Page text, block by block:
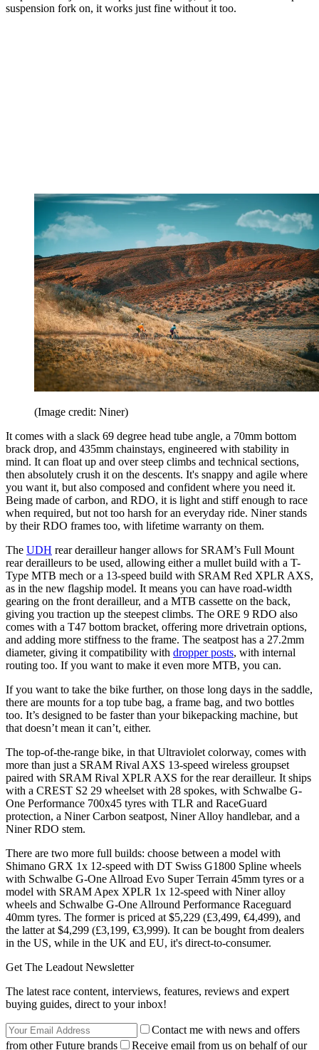
suspension fork on, it works just fine without it too.
(Image credit: Niner)
It comes with a slack 69 degree head tube angle, a 70mm bottom
brack drop, and 435mm chainstays, engineered with stability in
mind. It can float up and over steep climbs and technical sections,
then absolutely crush it on the descents. It's snappy and agile where
you want it, but also composed and confident where you need it.
Being made of carbon, and RDO, it is light and stiff enough to race
when required, but not too harsh for an everyday ride. Niner stands
by their RDO frames too, with lifetime warranty on them.
The UDH rear derailleur hanger allows for SRAM’s Full Mount
rear derailleurs to be used, allowing either a mullet build with a T-
Type MTB mech or a 13-speed build with SRAM Red XPLR AXS,
as in the new flagship model. It means you can have road-width
gearing on the front derailleur, and a MTB cassette on the back,
giving you traction up the steepest climbs. The ORE 9 RDO also
comes with a T47 bottom bracket, offering more drivetrain options,
and adding more stiffness to the frame. The seatpost has a 27.2mm
diameter, giving it compatibility with dropper posts, with internal
routing too. If you want to make it even more MTB, you can.
If you want to take the bike further, on those long days in the saddle,
there are mounts for a top tube bag, a frame bag, and two bottles
too. It’s designed to be faster than your bikepacking machine, but
that doesn’t mean it can’t, either.
The top-of-the-range bike, in that Ultraviolet colorway, comes with
more than just a SRAM Rival AXS 13-speed wireless groupset
paired with SRAM Rival XPLR AXS for the rear derailleur. It ships
with a CREST S2 29 wheelset with 28 spokes, with Schwalbe G-
One Performance 700x45 tyres with TLR and RaceGuard
protection, a Niner Carbon seatpost, Niner Alloy handlebar, and a
Niner RDO stem.
There are two more full builds: choose between a model with
Shimano GRX 1x 12-speed with DT Swiss G1800 Spline wheels
with Schwalbe G-One Allroad Evo Super Terrain 45mm tyres or a
model with SRAM Apex XPLR 1x 12-speed with Niner alloy
wheels and Schwalbe G-One Allround Performance Raceguard
40mm tyres. The former is priced at $5,229 (£3,499, €4,499), and
the latter at $4,299 (£3,199, €3,999). It can be bought from dealers
in the US, while in the UK and EU, it's direct-to-consumer.
Get The Leadout Newsletter
The latest race content, interviews, features, reviews and expert
buying guides, direct to your inbox!
Contact me with news and offers
from other Future brands
Receive email from us on behalf of our